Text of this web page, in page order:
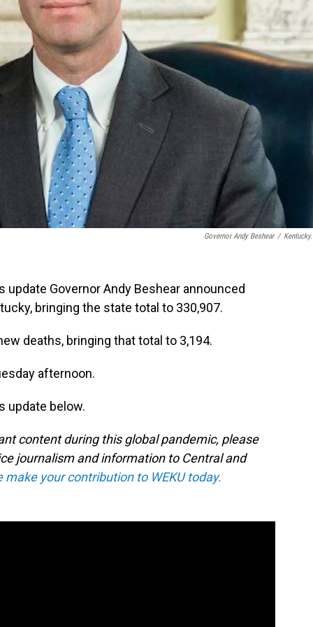
Governor Andy Beshear /
update Governor Andy Beshear announced
bringing the state total to 330,907.
deaths, bringing that total to 3,194.
afternoon.
update below.
content during this global pandemic, please
journalism and information to Central and
make your contribution to WEKU today.